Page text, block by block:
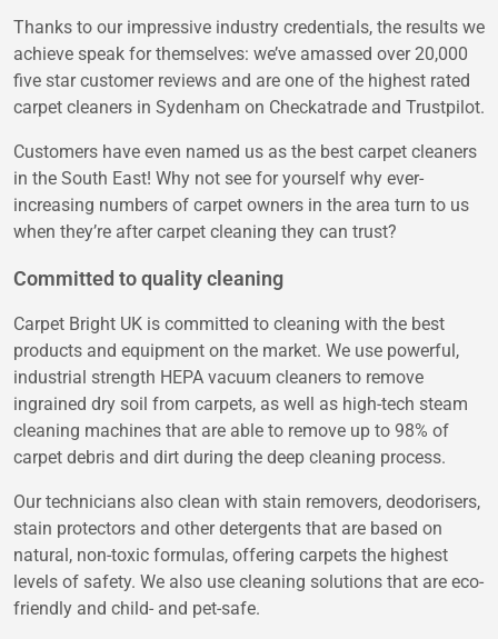
Thanks to our impressive industry credentials, the results we
achieve speak for themselves: we’ve amassed over 20,000
five star customer reviews and are one of the highest rated
carpet cleaners in Sydenham on Checkatrade and Trustpilot.
Customers have even named us as the best carpet cleaners
in the South East! Why not see for yourself why ever-
increasing numbers of carpet owners in the area turn to us
when they’re after carpet cleaning they can trust?
Committed to quality cleaning
Carpet Bright UK is committed to cleaning with the best
products and equipment on the market. We use powerful,
industrial strength HEPA vacuum cleaners to remove
ingrained dry soil from carpets, as well as high-tech steam
cleaning machines that are able to remove up to 98% of
carpet debris and dirt during the deep cleaning process.
Our technicians also clean with stain removers, deodorisers,
stain protectors and other detergents that are based on
natural, non-toxic formulas, offering carpets the highest
levels of safety. We also use cleaning solutions that are eco-
friendly and child- and pet-safe.